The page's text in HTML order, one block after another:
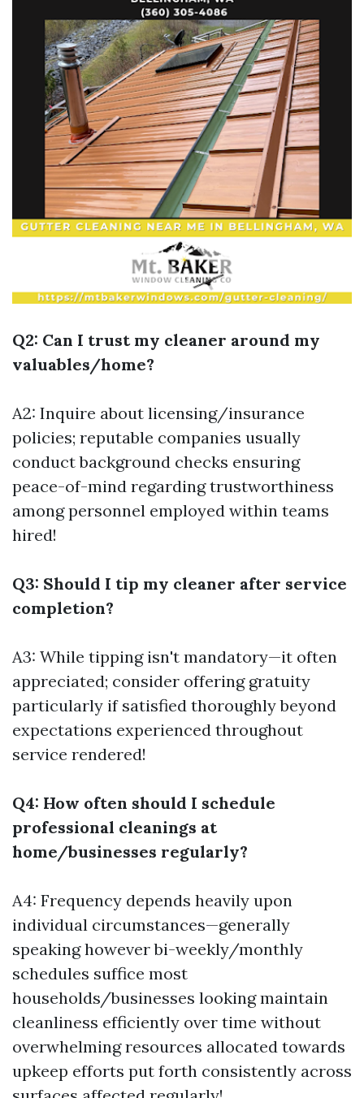
Q2: Can I trust my cleaner around my
valuables/home?
A2: Inquire about licensing/insurance
policies; reputable companies usually
conduct background checks ensuring
peace-of-mind regarding trustworthiness
among personnel employed within teams
hired!
Q3: Should I tip my cleaner after service
completion?
A3: While tipping isn't mandatory—it often
appreciated; consider offering gratuity
particularly if satisfied thoroughly beyond
expectations experienced throughout
service rendered!
Q4: How often should I schedule
professional cleanings at
home/businesses regularly?
A4: Frequency depends heavily upon
individual circumstances—generally
speaking however bi-weekly/monthly
schedules suffice most
households/businesses looking maintain
cleanliness efficiently over time without
overwhelming resources allocated towards
upkeep efforts put forth consistently across